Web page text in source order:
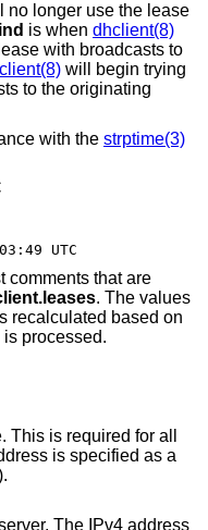
no longer use the lease
is when dhclient(8)
with broadcasts to
will begin trying
with the strptime(3)
renew 1 2017/10/16 14:03:49 UTC
. The values
recalculated based on
is processed.
This is required for all
The IPv4 address